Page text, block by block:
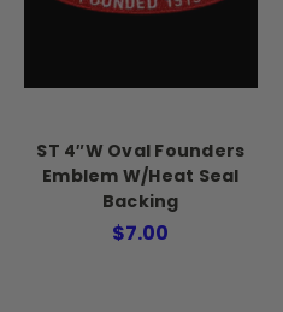
ST 4″W Oval Founders
Emblem W/Heat Seal
Backing
$7.00